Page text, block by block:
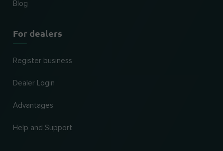
Blog
For dealers
Register business
Dealer Login
Advantages
Help and Support